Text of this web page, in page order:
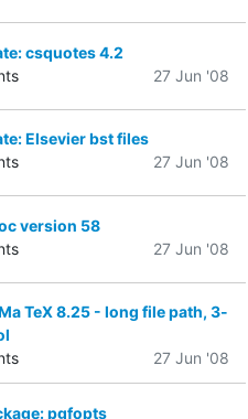
csquotes 4.2
27 Jun '08
Elsevier bst files
27 Jun '08
version 58
27 Jun '08
TeX 8.25 - long file path, 3-
27 Jun '08
pgfopts